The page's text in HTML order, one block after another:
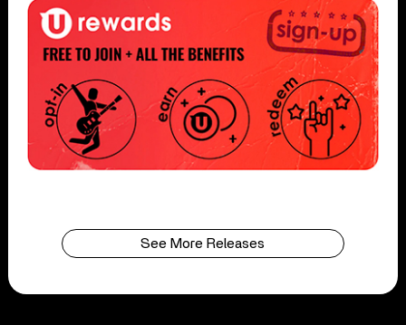
See More Releases